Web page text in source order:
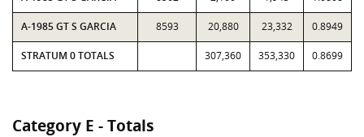
A-1985 GT S GARCIA 8593 20,880 23,332 0.8949
STRATUM 0 TOTALS 307,360 353,330 0.8699
Category E - Totals